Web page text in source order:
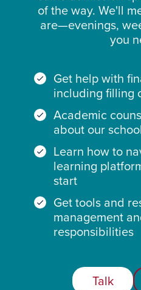
of the way. We'll
are—evenings,
you
Get help with
including filling
Academic
about our
Learn how to
learning
start
Get tools and
management
responsibilities
Talk